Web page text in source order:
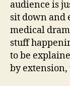
audience is
sit down and
medical
stuff
to be
by